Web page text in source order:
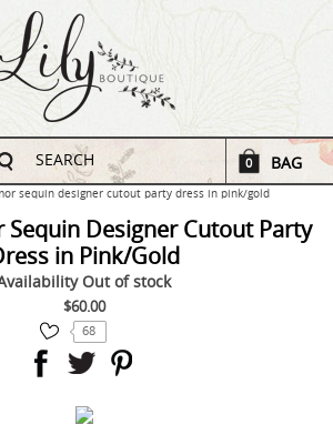
SEARCH 0 BAG
sequin designer cutout party dress in pink/gold
Sequin Designer Cutout Party
in Pink/Gold
Out of stock
$60.00
68